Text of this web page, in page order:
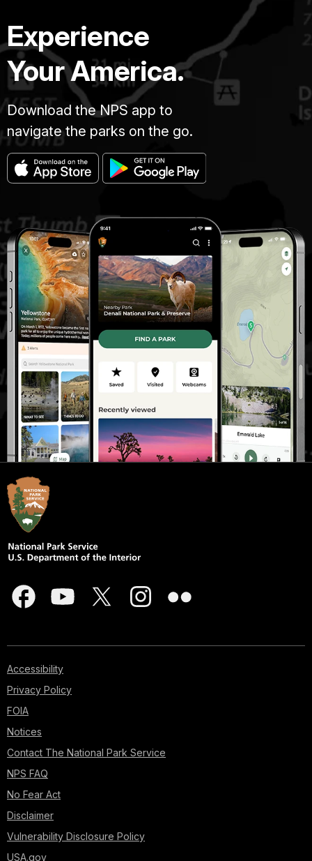
Experience
Your America.
Download the NPS app to
navigate the parks on the go.
Accessibility
Privacy Policy
FOIA
Notices
Contact The National Park Service
NPS FAQ
No Fear Act
Disclaimer
Vulnerability Disclosure Policy
USA.gov